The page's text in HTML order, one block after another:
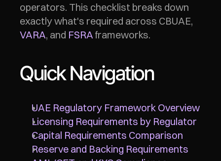
operators. This checklist breaks down
VARA, and FSRA frameworks.
Quick Navigation
UAE Regulatory Framework Overview
Licensing Requirements by Regulator
Capital Requirements Comparison
Reserve and Backing Requirements